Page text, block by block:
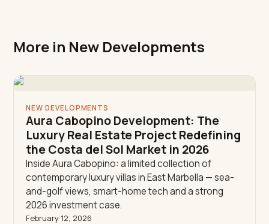
More in New Developments
NEW DEVELOPMENTS
Aura Cabopino Development: The
Luxury Real Estate Project Redefining
the Costa del Sol Market in 2026
Inside Aura Cabopino: a limited collection of
contemporary luxury villas in East Marbella — sea-
and-golf views, smart-home tech and a strong
2026 investment case.
February 12, 2026